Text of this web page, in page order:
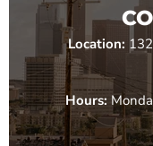
Location:
Hours: